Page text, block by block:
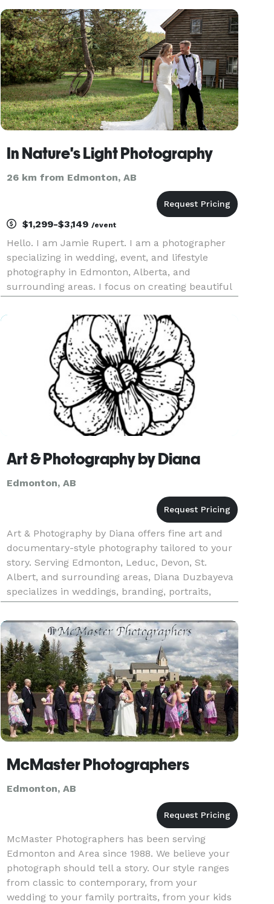
prep to the final song on the dance floor, we’re
there to capture every
In Nature's Light Photography
26 km from Edmonton, AB
$1,299-$3,149/event
Hello. I am Jamie Rupert. I am a photographer
specializing in wedding, event, and lifestyle
photography in Edmonton, Alberta, and
surrounding areas. I focus on creating beautiful
backgrounds. Since landscape photography is
one of my passions, I
Art & Photography by Diana
Edmonton, AB
Art & Photography by Diana offers fine art and
documentary-style photography tailored to your
story. Serving Edmonton, Leduc, Devon, St.
Albert, and surrounding areas, Diana Duzbayeva
specializes in weddings, branding, portraits,
events, headshots, and lifestyle photography.
With a focus on creativi
McMaster Photographers
Edmonton, AB
McMaster Photographers has been serving
Edmonton and Area since 1988. We believe your
photograph should tell a story. Our style ranges
from classic to contemporary, from your
wedding to your family portraits, from your kids